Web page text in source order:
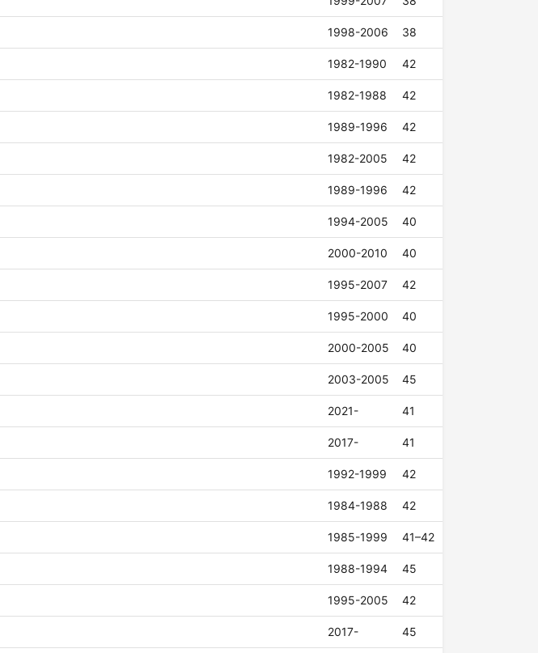
1998-2006 38
1982-1990 42
1982-1988 42
1989-1996 42
1982-2005 42
1989-1996 42
1994-2005 40
2000-2010 40
1995-2007 42
1995-2000 40
2000-2005 40
2003-2005 45
2021- 41
2017- 41
1992-1999 42
1984-1988 42
1985-1999 41–42
1988-1994 45
1995-2005 42
2017- 45